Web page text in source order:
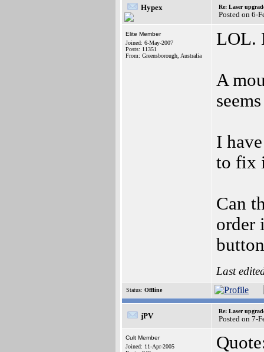
Hypex Re: Laser
Posted on 6-
Elite Member
Joined: 6-May-2007
Posts: 11351
From: Greensborough, Australia
LOL.
A
I
to fix
Can
order
Last
Status: Offline
jPV
Re: Laser
Posted on 7-
Cult Member
Joined: 11-Apr-2005